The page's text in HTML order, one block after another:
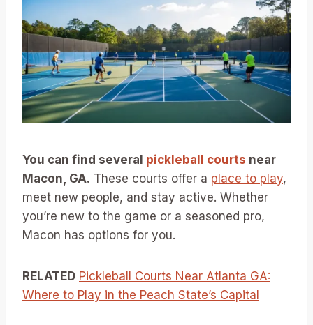
You can find several pickleball courts near
Macon, GA. These courts offer a place to play,
meet new people, and stay active. Whether
you’re new to the game or a seasoned pro,
Macon has options for you.
RELATED Pickleball Courts Near Atlanta GA:
Where to Play in the Peach State’s Capital